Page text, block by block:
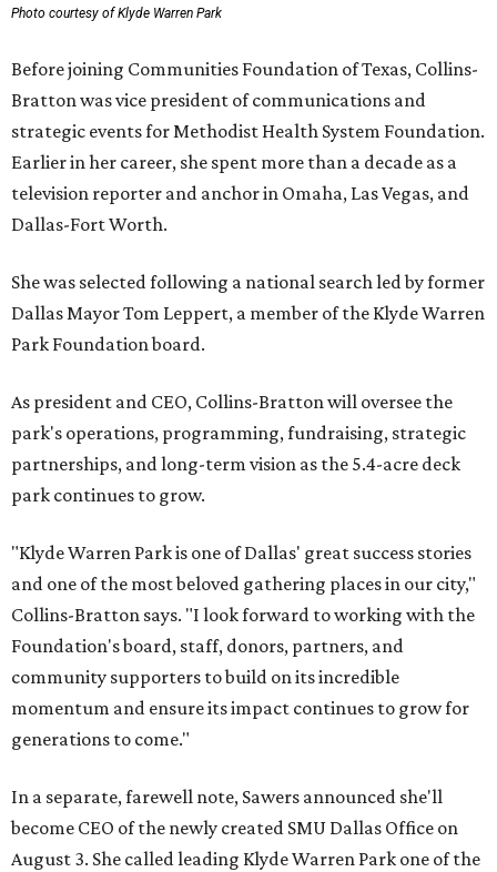
Photo courtesy of Klyde Warren Park
Before joining Communities Foundation of Texas, Collins-
Bratton was vice president of communications and
strategic events for Methodist Health System Foundation.
Earlier in her career, she spent more than a decade as a
television reporter and anchor in Omaha, Las Vegas, and
Dallas-Fort Worth.
She was selected following a national search led by former
Dallas Mayor Tom Leppert, a member of the Klyde Warren
Park Foundation board.
As president and CEO, Collins-Bratton will oversee the
park's operations, programming, fundraising, strategic
partnerships, and long-term vision as the 5.4-acre deck
park continues to grow.
"Klyde Warren Park is one of Dallas' great success stories
and one of the most beloved gathering places in our city,"
Collins-Bratton says. "I look forward to working with the
Foundation's board, staff, donors, partners, and
community supporters to build on its incredible
momentum and ensure its impact continues to grow for
generations to come."
In a separate, farewell note, Sawers announced she'll
become CEO of the newly created SMU Dallas Office on
August 3. She called leading Klyde Warren Park one of the